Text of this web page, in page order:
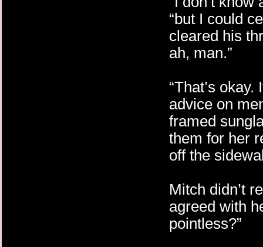
“but I could
cleared his
ah, man.”
“That’s
advice on
framed
them for her
off the
Mitch didn’t
agreed with
pointless?”